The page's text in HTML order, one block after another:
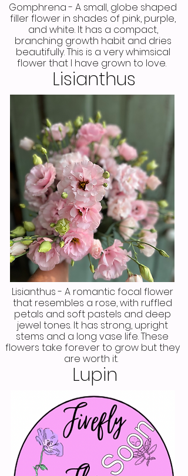
Gomphrena - A small, globe shaped
filler flower in shades of pink, purple,
and white. It has a compact,
branching growth habit and dries
beautifully. This is a very whimsical
flower that I have grown to love.
Lisianthus
Lisianthus - A romantic focal flower
that resembles a rose, with ruffled
petals and soft pastels and deep
jewel tones. It has strong, upright
stems and a long vase life. These
flowers take forever to grow but they
are worth it.
Lupin